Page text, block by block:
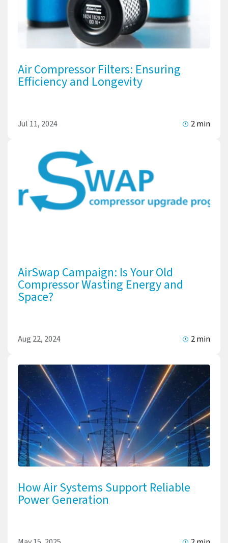
Air Compressor Filters: Ensuring
Efficiency and Longevity
Jul 11, 2024 2 min
AirSwap Campaign: Is Your Old
Compressor Wasting Energy and
Space?
Aug 22, 2024 2 min
How Air Systems Support Reliable
Power Generation